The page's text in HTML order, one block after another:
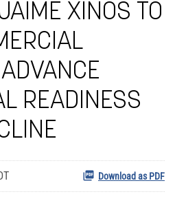
XINOS TO
READINESS
Download as PDF